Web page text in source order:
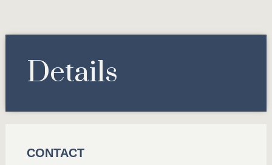
CONTACT
Details